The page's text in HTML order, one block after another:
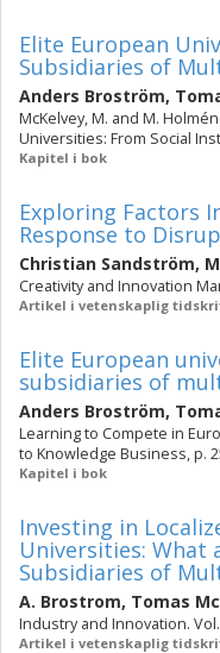
Elite European
Subsidiaries of
Anders Broström,
McKelvey, M. and M.
Universities: From Social
Kapitel i bok
Exploring Factors
Response to
Christian Sandström,
Creativity and Innovation
Artikel i vetenskaplig
Elite European
subsidiaries of
Anders Broström,
Learning to Compete in
to Knowledge Business, p.
Kapitel i bok
Investing in
Universities: What
Subsidiaries of
A. Brostrom, Tomas
Industry and Innovation. Vol.
Artikel i vetenskaplig